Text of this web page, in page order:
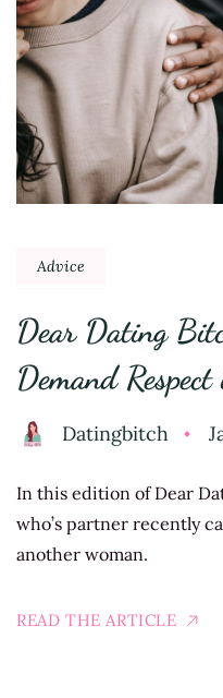
Advice
Dear Dating
Demand
Datingbitch
In this edition of Dear
who’s partner recently
another woman.
READ THE ARTICLE